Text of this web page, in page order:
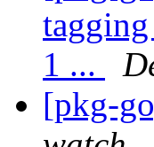
1 ...
[pkg-